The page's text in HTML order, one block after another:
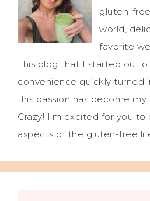
gluten-
world,
favorite
This blog that I started out
convenience quickly turned
this passion has become
Crazy! I’m excited for you to
aspects of the gluten-free